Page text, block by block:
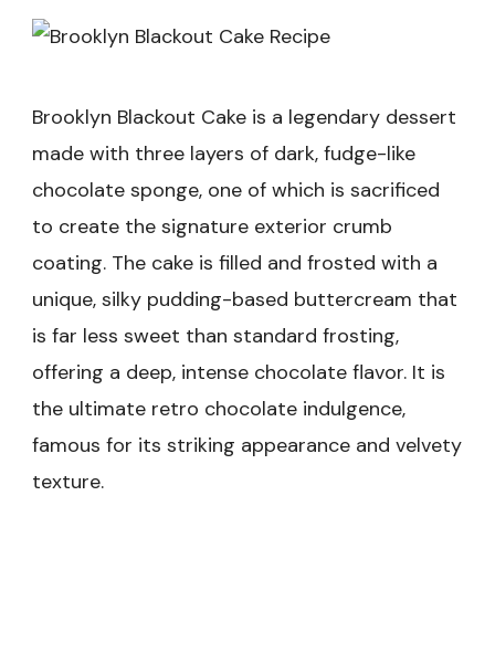
Recipe
Brooklyn Blackout Cake is a legendary dessert
made with three layers of dark, fudge-like
chocolate sponge, one of which is sacrificed
to create the signature exterior crumb
coating. The cake is filled and frosted with a
unique, silky pudding-based buttercream that
is far less sweet than standard frosting,
offering a deep, intense chocolate flavor. It is
the ultimate retro chocolate indulgence,
famous for its striking appearance and velvety
texture.